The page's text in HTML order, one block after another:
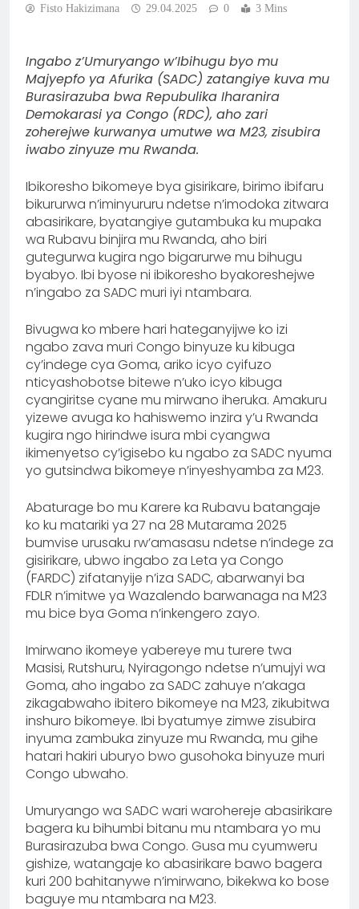
Fisto Hakizimana 29.04.2025 0 3 Mins
Ingabo z’Umuryango w’Ibihugu byo mu
Majyepfo ya Afurika (SADC) zatangiye kuva mu
Burasirazuba bwa Repubulika Iharanira
Demokarasi ya Congo (RDC), aho zari
zoherejwe kurwanya umutwe wa M23, zisubira
iwabo zinyuze mu Rwanda.
Ibikoresho bikomeye bya gisirikare, birimo ibifaru
bikururwa n’iminyururu ndetse n’imodoka zitwara
abasirikare, byatangiye gutambuka ku mupaka
wa Rubavu binjira mu Rwanda, aho biri
gutegurwa kugira ngo bigarurwe mu bihugu
byabyo. Ibi byose ni ibikoresho byakoreshejwe
n’ingabo za SADC muri iyi ntambara.
Bivugwa ko mbere hari hateganyijwe ko izi
ngabo zava muri Congo binyuze ku kibuga
cy’indege cya Goma, ariko icyo cyifuzo
nticyashobotse bitewe n’uko icyo kibuga
cyangiritse cyane mu mirwano iheruka. Amakuru
yizewe avuga ko hahiswemo inzira y’u Rwanda
kugira ngo hirindwe isura mbi cyangwa
ikimenyetso cy’igisebo ku ngabo za SADC nyuma
yo gutsindwa bikomeye n’inyeshyamba za M23.
Abaturage bo mu Karere ka Rubavu batangaje
ko ku matariki ya 27 na 28 Mutarama 2025
bumvise urusaku rw’amasasu ndetse n’indege za
gisirikare, ubwo ingabo za Leta ya Congo
(FARDC) zifatanyije n’iza SADC, abarwanyi ba
FDLR n’imitwe ya Wazalendo barwanaga na M23
mu bice bya Goma n’inkengero zayo.
Imirwano ikomeye yabereye mu turere twa
Masisi, Rutshuru, Nyiragongo ndetse n’umujyi wa
Goma, aho ingabo za SADC zahuye n’akaga
zikagabwaho ibitero bikomeye na M23, zikubitwa
inshuro bikomeye. Ibi byatumye zimwe zisubira
inyuma zambuka zinyuze mu Rwanda, mu gihe
hatari hakiri uburyo bwo gusohoka binyuze muri
Congo ubwaho.
Umuryango wa SADC wari warohereje abasirikare
bagera ku bihumbi bitanu mu ntambara yo mu
Burasirazuba bwa Congo. Gusa mu cyumweru
gishize, watangaje ko abasirikare bawo bagera
kuri 200 bahitanywe n’imirwano, bikekwa ko bose
baguye mu ntambara na M23.